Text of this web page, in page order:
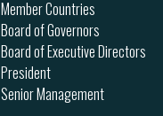
Member Countries
Board of Governors
Board of Executive Directors
President
Senior Management